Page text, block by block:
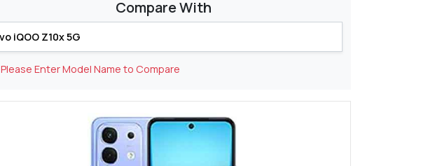
Compare With
Please Enter Model Name to Compare